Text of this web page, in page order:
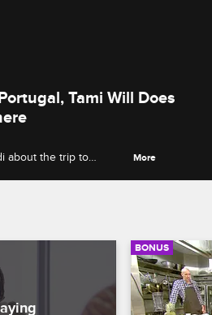
Tami Will Does
about the trip to
More
BONUS